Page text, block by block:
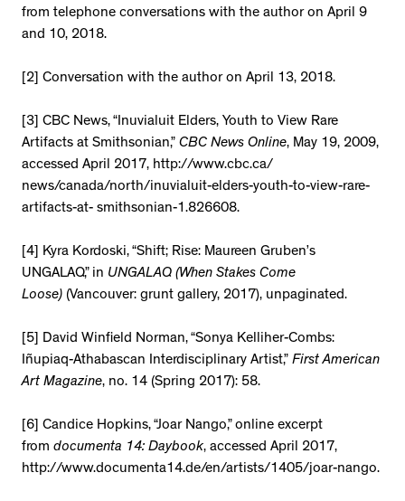
from telephone conversations with the author on April 9
and 10, 2018.
[2] Conversation with the author on April 13, 2018.
[3] CBC News, “Inuvialuit Elders, Youth to View Rare
Artifacts at Smithsonian,” CBC News Online, May 19, 2009,
accessed April 2017, http://www.cbc.ca/
news/canada/north/inuvialuit-elders-youth-to-view-rare-
artifacts-at- smithsonian-1.826608.
[4] Kyra Kordoski, “Shift; Rise: Maureen Gruben’s
UNGALAQ,” in UNGALAQ (When Stakes Come
Loose) (Vancouver: grunt gallery, 2017), unpaginated.
[5] David Winfield Norman, “Sonya Kelliher-Combs:
Iñupiaq-Athabascan Interdisciplinary Artist,” First American
Art Magazine, no. 14 (Spring 2017): 58.
[6] Candice Hopkins, “Joar Nango,” online excerpt
from documenta 14: Daybook, accessed April 2017,
http://www.documenta14.de/en/artists/1405/joar-nango.